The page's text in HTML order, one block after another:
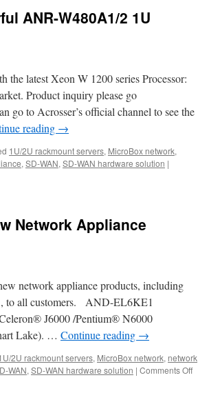
ANR-W480A1/2 1U
latest Xeon W 1200 series Processor:
Product inquiry please go
go to Acrosser’s official channel to see the
reading →
1U/2U rackmount servers, MicroBox network,
, SD-WAN, SD-WAN hardware solution |
Network Appliance
network appliance products, including
to all customers. AND-EL6KE1
J6000 /Pentium® N6000
Lake). … Continue reading →
2U rackmount servers, MicroBox network, network
WAN, SD-WAN hardware solution | Comments Off